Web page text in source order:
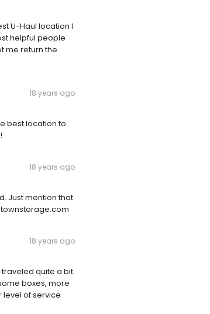
U-Haul location I
helpful people
me return the
18 years ago
best location to
18 years ago
Just mention that
18 years ago
traveled quite a bit.
boxes, more
level of service